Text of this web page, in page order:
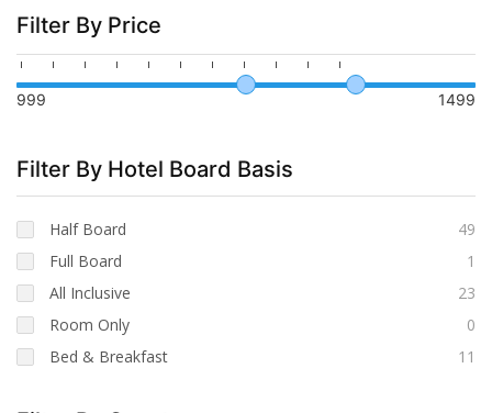
Filter By Price
999 1499
Filter By Hotel Board Basis
Half Board
49
Full Board
1
All Inclusive
23
Room Only
0
Bed & Breakfast
11